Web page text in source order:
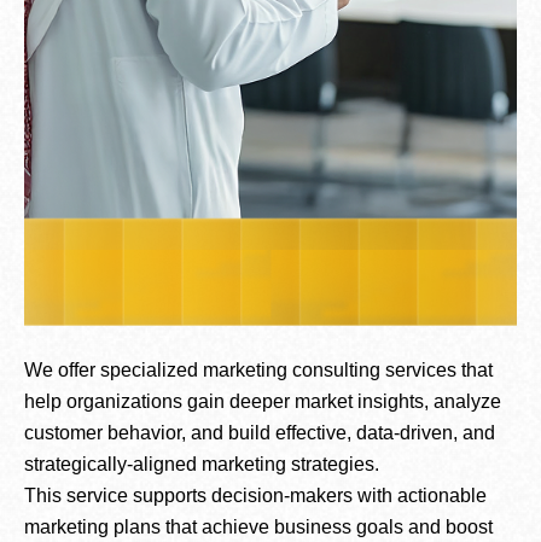
We offer specialized marketing consulting services that
help organizations gain deeper market insights, analyze
customer behavior, and build effective, data-driven, and
strategically-aligned marketing strategies.
This service supports decision-makers with actionable
marketing plans that achieve business goals and boost